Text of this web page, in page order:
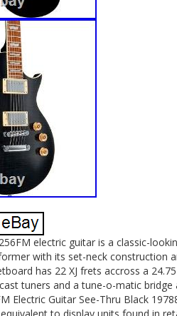
electric guitar is a classic-
with its set-neck construction
has 22 XJ frets accross a
tuners and a tune-o-matic
Electric Guitar See-Thru Black